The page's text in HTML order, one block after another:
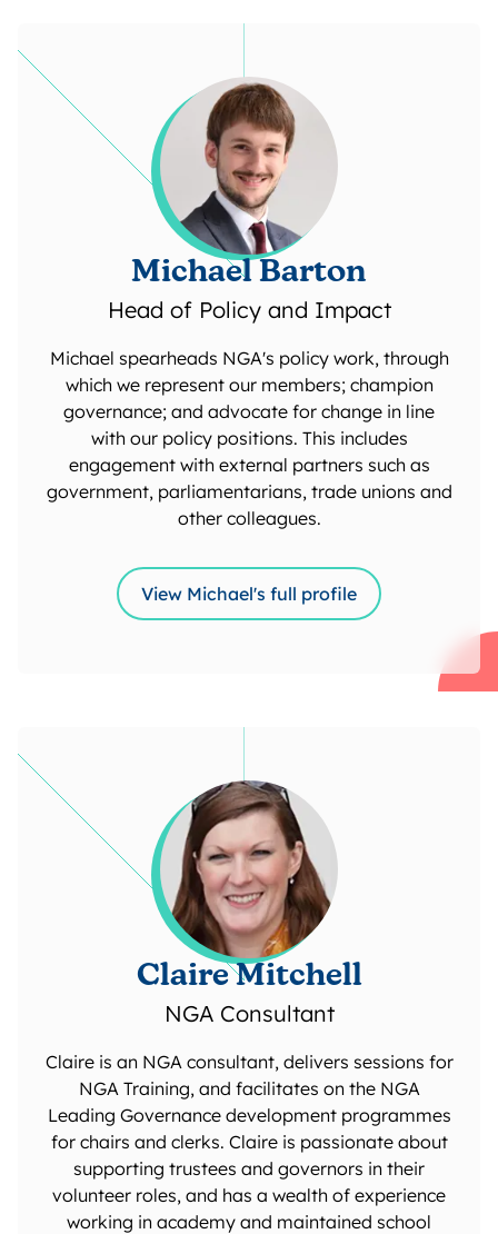
Michael Barton
Head of Policy and Impact
Michael spearheads NGA's policy work, through
which we represent our members; champion
governance; and advocate for change in line
with our policy positions. This includes
engagement with external partners such as
government, parliamentarians, trade unions and
other colleagues.
View Michael's full profile
Claire Mitchell
NGA Consultant
Claire is an NGA consultant, delivers sessions for
NGA Training, and facilitates on the NGA
Leading Governance development programmes
for chairs and clerks. Claire is passionate about
supporting trustees and governors in their
volunteer roles, and has a wealth of experience
working in academy and maintained school